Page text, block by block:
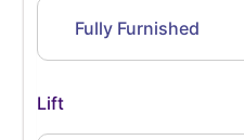
Fully Furnished
Lift